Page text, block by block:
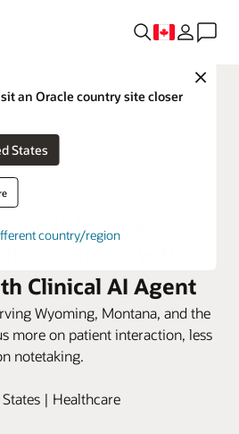
Close
an Oracle country site closer
United States
country/region
Clinical AI Agent
Wyoming, Montana, and the
more on patient interaction, less
notetaking.
| Healthcare